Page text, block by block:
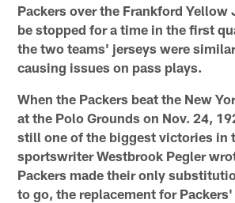
Packers over the Frankford Yellow
be stopped for a time in the first
the two teams' jerseys were
causing issues on pass plays.
When the Packers beat the New
at the Polo Grounds on Nov. 24,
still one of the biggest victories in
sportswriter Westbrook Pegler
Packers made their only
to go, the replacement for